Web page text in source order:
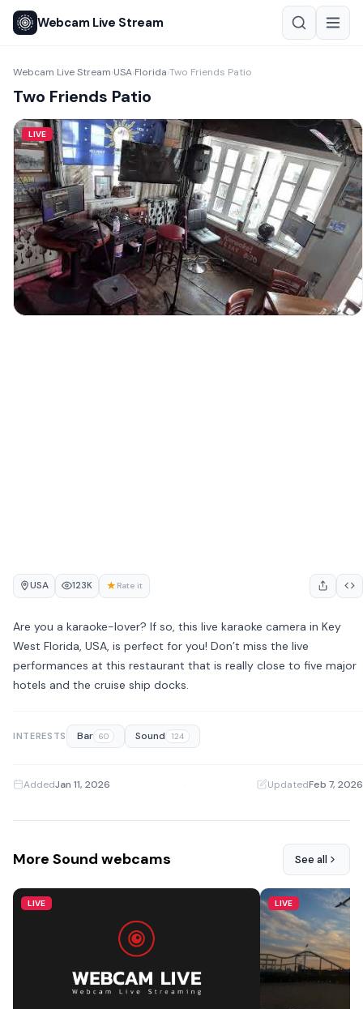
Webcam Live Stream
Webcam Live Stream›USA›Florida›Two Friends Patio
Two Friends Patio
LIVE
USA 123K ★ Rate it
Are you a karaoke-lover? If so, this live karaoke camera in Key
West Florida, USA, is perfect for you! Don’t miss the live
performances at this restaurant that is really close to five major
hotels and the cruise ship docks.
INTERESTS Bar 60 Sound 124
AddedJan 11, 2026 UpdatedFeb 7, 2026
More Sound webcams See all
LIVE LIVE